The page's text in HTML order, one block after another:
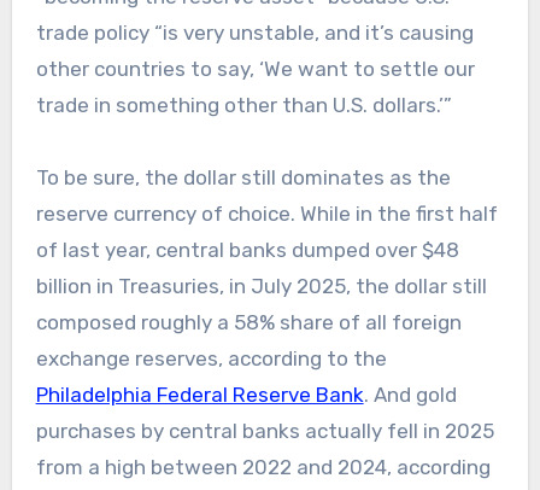
trade policy “is very unstable, and it’s causing
other countries to say, ‘We want to settle our
trade in something other than U.S. dollars.’”
To be sure, the dollar still dominates as the
reserve currency of choice. While in the first half
of last year, central banks dumped over $48
billion in Treasuries, in July 2025, the dollar still
composed roughly a 58% share of all foreign
exchange reserves, according to the
Philadelphia Federal Reserve Bank. And gold
purchases by central banks actually fell in 2025
from a high between 2022 and 2024, according